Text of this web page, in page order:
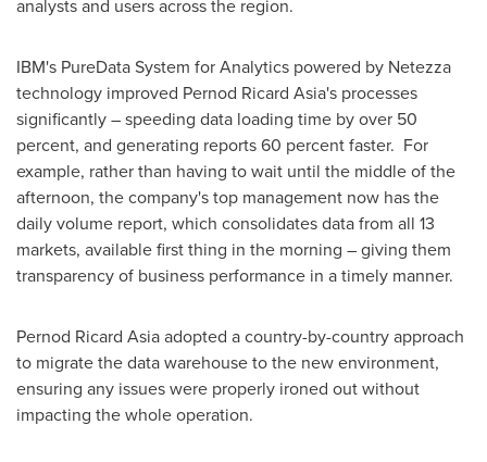
analysts and users across the region.
IBM's PureData System for Analytics powered by Netezza
technology improved Pernod Ricard Asia's processes
significantly – speeding data loading time by over 50
percent, and generating reports 60 percent faster. For
example, rather than having to wait until the middle of the
afternoon, the company's top management now has the
daily volume report, which consolidates data from all 13
markets, available first thing in the morning – giving them
transparency of business performance in a timely manner.
Pernod Ricard Asia adopted a country-by-country approach
to migrate the data warehouse to the new environment,
ensuring any issues were properly ironed out without
impacting the whole operation.